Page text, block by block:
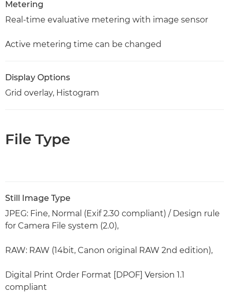
Metering
Real-time evaluative metering with image sensor
Active metering time can be changed
Display Options
Grid overlay, Histogram
File Type
Still Image Type
JPEG: Fine, Normal (Exif 2.30 compliant) / Design rule
for Camera File system (2.0),
RAW: RAW (14bit, Canon original RAW 2nd edition),
Digital Print Order Format [DPOF] Version 1.1
compliant